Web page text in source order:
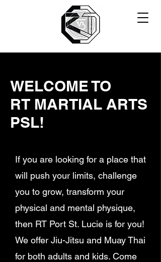
WELCOME TO
RT MARTIAL ARTS
PSL!
If you are looking for a place that
will push your limits, challenge
you to grow, transform your
physical and mental physique,
then RT Port St. Lucie is for you!
We offer Jiu-Jitsu and Muay Thai
for both adults and kids. Come